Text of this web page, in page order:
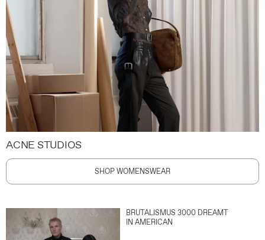
ACNE STUDIOS
SHOP WOMENSWEAR
BRUTALISMUS 3000 DREAMT
IN AMERICAN